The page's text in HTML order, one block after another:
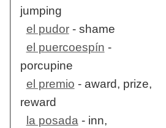
jumping
el pudor- shame
el puercoespín -
porcupine
el premio - award, prize,
reward
la posada- inn,